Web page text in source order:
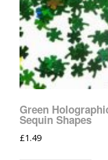
Green
Sequin Shapes
£1.49